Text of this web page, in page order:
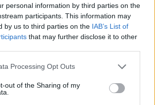
personal information by third parties on the
participants. This information may
by us to third parties on the IAB’s List of
that may further disclose it to other
Processing Opt Outs
out of the Sharing of my